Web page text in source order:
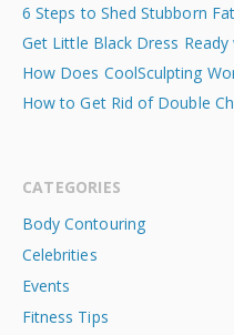
6 Steps to Shed Stubborn
Get Little Black Dress
How Does CoolSculpting
How to Get Rid of Double
CATEGORIES
Body Contouring
Celebrities
Events
Fitness Tips